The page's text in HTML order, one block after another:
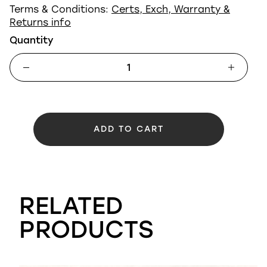
Terms & Conditions: Certs, Exch, Warranty &
Returns info
Quantity
ADD TO CART
RELATED
PRODUCTS